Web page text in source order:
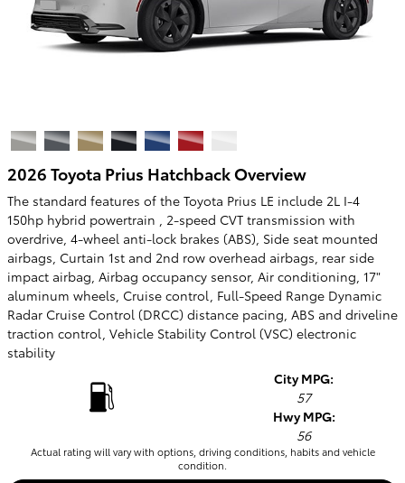
2026 Toyota Prius Hatchback Overview
The standard features of the Toyota Prius LE include 2L I-4
150hp hybrid powertrain , 2-speed CVT transmission with
overdrive, 4-wheel anti-lock brakes (ABS), Side seat mounted
airbags, Curtain 1st and 2nd row overhead airbags, rear side
impact airbag, Airbag occupancy sensor, Air conditioning, 17"
aluminum wheels, Cruise control, Full-Speed Range Dynamic
Radar Cruise Control (DRCC) distance pacing, ABS and driveline
traction control, Vehicle Stability Control (VSC) electronic
stability
City MPG:
57
Hwy MPG:
56
Actual rating will vary with options, driving conditions, habits and vehicle
condition.